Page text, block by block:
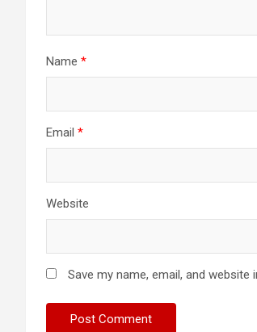
Name *
Email *
Website
Save my name, email, and